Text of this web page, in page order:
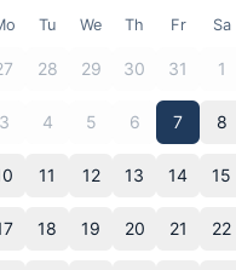
Tu We Th Fr Sa
28 29 30 31 1
3 4 5 6 7 8
11 12 13 14 15
18 19 20 21 22